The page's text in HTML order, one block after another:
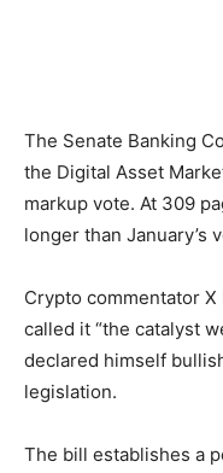
The Senate Banking
the Digital Asset
markup vote. At 309
longer than January’s
Crypto commentator
called it “the catalyst
declared himself
legislation.
The bill establishes a